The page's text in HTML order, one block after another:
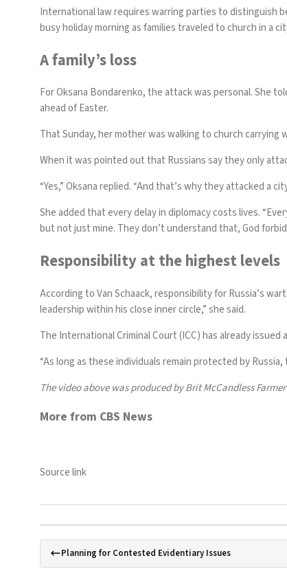
International law requires warring parties to distinguish
busy holiday morning as families traveled to church in a
A family’s loss
For Oksana Bondarenko, the attack was personal. She
ahead of Easter.
That Sunday, her mother was walking to church
When it was pointed out that Russians say they only
“Yes,” Oksana replied. “And that’s why they attacked
She added that every delay in diplomacy costs lives.
but not just mine. They don’t understand that, God
Responsibility at the highest levels
According to Van Schaack, responsibility for Russia’s
leadership within his close inner circle,” she said.
The International Criminal Court (ICC) has already
“As long as these individuals remain protected by
The video above was produced by Brit McCandless
More from CBS News
Source link
Planning for Contested Evidentiary Issues